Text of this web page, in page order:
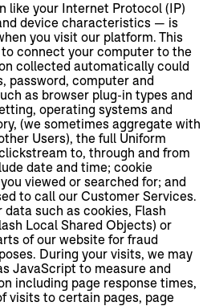
like your Internet Protocol (IP)
device characteristics — is
you visit our platform. This
connect your computer to the
collected automatically could
password, computer and
as browser plug-in types and
operating systems and
(we sometimes aggregate with
Users), the full Uniform
to, through and from
date and time; cookie
viewed or searched for; and
to call our Customer Services.
data such as cookies, Flash
Local Shared Objects) or
of our website for fraud
During your visits, we may
JavaScript to measure and
including page response times,
visits to certain pages, page